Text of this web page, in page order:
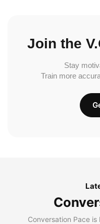
Join the
Stay
Train more
Conversation Pace